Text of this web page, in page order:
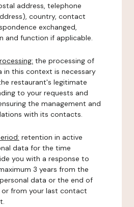
address, telephone
country, contact
exchanged,
and function if applicable.
the processing of
in this context is necessary
restaurant's legitimate
to your requests and
the management and
with its contacts.
retention in active
data for the time
you with a response to
3 years from the
data or the end of
or from your last contact